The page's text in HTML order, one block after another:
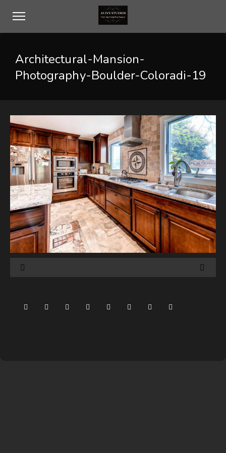
Architectural-Mansion-
Photography-Boulder-Coloradi-19